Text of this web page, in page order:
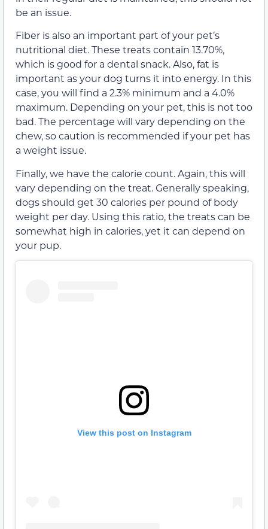
be an issue.
Fiber is also an important part of your pet’s
nutritional diet. These treats contain 13.70%,
which is good for a dental snack. Also, fat is
important as your dog turns it into energy. In this
case, you will find a 2.3% minimum and a 4.0%
maximum. Depending on your pet, this is not too
bad. The percentage will vary depending on the
chew, so caution is recommended if your pet has
a weight issue.
Finally, we have the calorie count. Again, this will
vary depending on the treat. Generally speaking,
dogs should get 30 calories per pound of body
weight per day. Using this ratio, the treats can be
somewhat high in calories, yet it can depend on
your pup.
View this post on Instagram